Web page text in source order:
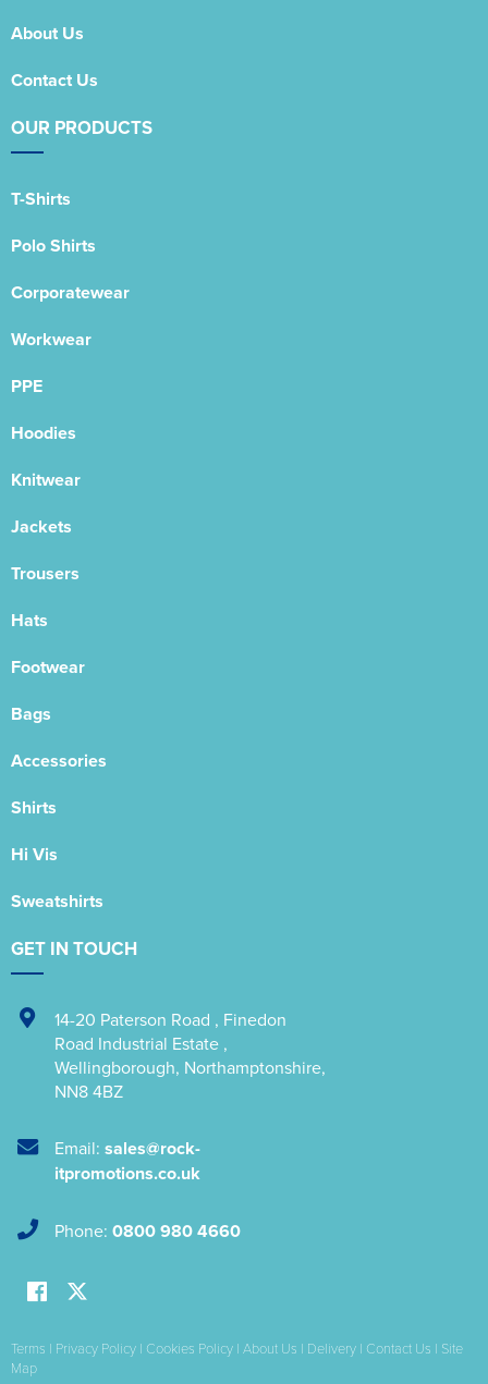
About Us
Contact Us
OUR PRODUCTS
T-Shirts
Polo Shirts
Corporatewear
Workwear
PPE
Hoodies
Knitwear
Jackets
Trousers
Hats
Footwear
Bags
Accessories
Shirts
Hi Vis
Sweatshirts
GET IN TOUCH
14-20 Paterson Road , Finedon
Road Industrial Estate ,
Wellingborough, Northamptonshire,
NN8 4BZ
Email: sales@rock-
itpromotions.co.uk
Phone: 0800 980 4660
Terms | Privacy Policy | Cookies Policy | About Us | Delivery | Contact Us | Site
Map